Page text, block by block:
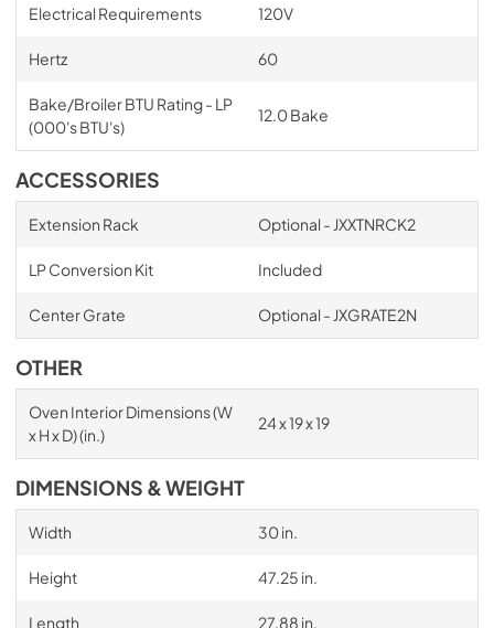
Electrical Requirements 120V
Hertz 60
Bake/Broiler BTU Rating - LP
(000's BTU's)
12.0 Bake
ACCESSORIES
Extension Rack Optional - JXXTNRCK2
LP Conversion Kit Included
Center Grate Optional - JXGRATE2N
OTHER
Oven Interior Dimensions (W
x H x D) (in.)
24 x 19 x 19
DIMENSIONS & WEIGHT
Width 30 in.
Height 47.25 in.
Length 27.88 in.